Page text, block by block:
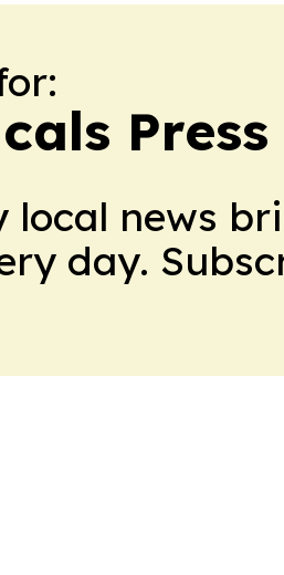
Press
local news
day.